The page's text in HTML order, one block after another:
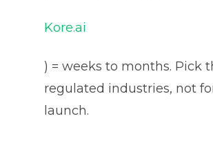
Kore.ai
) = weeks to months. Pick
regulated industries, not
launch.